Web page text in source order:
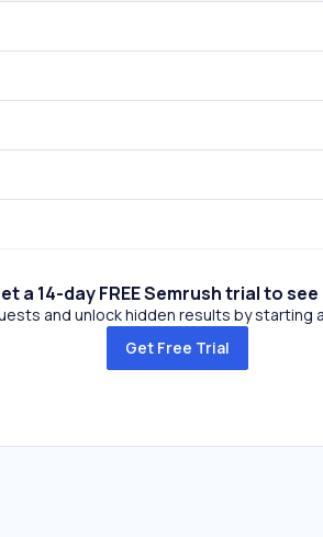
a 14-day FREE Semrush trial to
and unlock hidden results by starting
Get Free Trial